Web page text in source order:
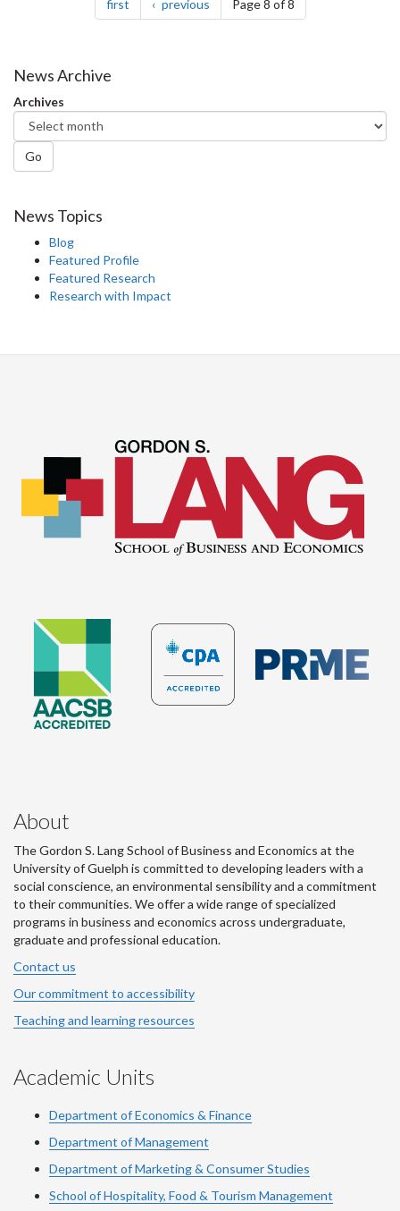
first previous Page 8 of 8
News Archive
Archives
Go
News Topics
Blog
Featured Profile
Featured Research
Research with Impact
About
The Gordon S. Lang School of Business and Economics at the
University of Guelph is committed to developing leaders with a
social conscience, an environmental sensibility and a commitment
to their communities. We offer a wide range of specialized
programs in business and economics across undergraduate,
graduate and professional education.
Contact us
Our commitment to accessibility
Teaching and learning resources
Academic Units
Department of Economics & Finance
Department of Management
Department of Marketing & Consumer Studies
School of Hospitality, Food & Tourism Management